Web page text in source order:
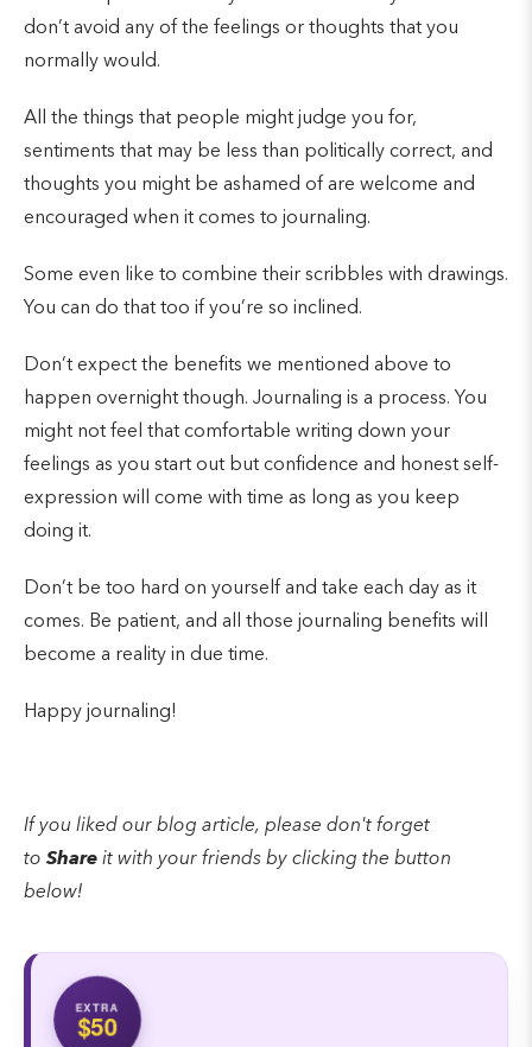
don’t avoid any of the feelings or thoughts that you
normally would.
All the things that people might judge you for,
sentiments that may be less than politically correct, and
thoughts you might be ashamed of are welcome and
encouraged when it comes to journaling.
Some even like to combine their scribbles with drawings.
You can do that too if you’re so inclined.
Don’t expect the benefits we mentioned above to
happen overnight though. Journaling is a process. You
might not feel that comfortable writing down your
feelings as you start out but confidence and honest self-
expression will come with time as long as you keep
doing it.
Don’t be too hard on yourself and take each day as it
comes. Be patient, and all those journaling benefits will
become a reality in due time.
Happy journaling!
If you liked our blog article, please don't forget
to Share it with your friends by clicking the button
below!
EXTRA
$50